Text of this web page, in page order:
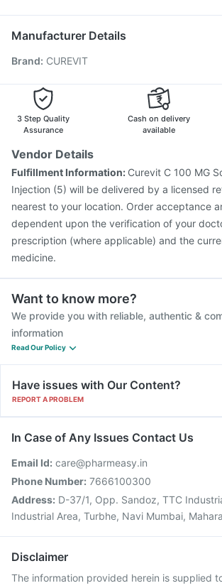
Ganaton 50mg
Rotasil Vaccine
Fluquadri Sh Vaccine
Vaxigrip NH 2025/2026 Vaccine
Pneumovax 23 Injection
Havrix 720 Junior
Biovac A Vaccine
Manufacturer Details
Brand: CUREVIT
3 Step Quality
Assurance
Cash on delivery
available
Vendor Details
Fulfillment Information: Curevit C 100 MG
Injection (5) will be delivered by a licensed
nearest to your location. Order acceptance
dependent upon the verification of your
prescription (where applicable) and the
medicine.
Want to know more?
We provide you with reliable, authentic &
information
Read Our Policy
Have issues with Our Content?
REPORT A PROBLEM
In Case of Any Issues Contact Us
Email Id: care@pharmeasy.in
Phone Number: 7666100300
Address: D-37/1, Opp. Sandoz, TTC
Industrial Area, Turbhe, Navi Mumbai,
Disclaimer
The information provided herein is supplied